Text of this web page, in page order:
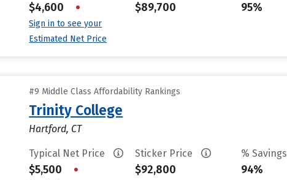
$4,600 •
Sign in to see your
Estimated Net Price
$89,700 95%
#9 Middle Class Affordability Rankings
Trinity College
Hartford, CT
Typical Net Price
$5,500 •
Sticker Price
$92,800
% Savings
94%